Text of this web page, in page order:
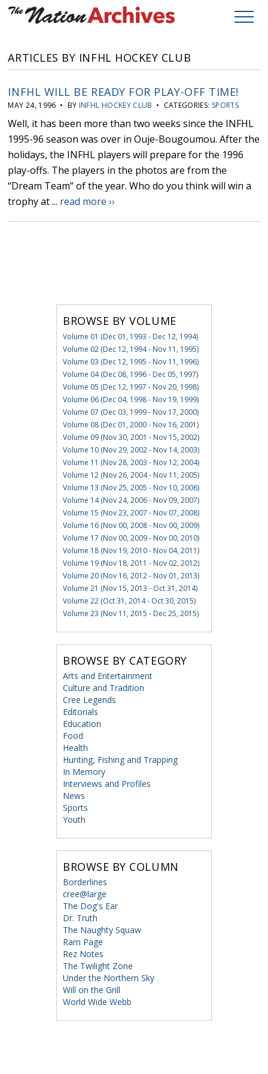
ARTICLES BY INFHL HOCKEY CLUB
INFHL WILL BE READY FOR PLAY-OFF TIME!
MAY 24, 1996 • BY INFHL HOCKEY CLUB • CATEGORIES: SPORTS
Well, it has been more than two weeks since the INFHL
1995-96 season was over in Ouje-Bougoumou. After the
holidays, the INFHL players will prepare for the 1996
play-offs. The players in the photos are from the
“Dream Team” of the year. Who do you think will win a
trophy at ... read more ››
BROWSE BY VOLUME
Volume 01 (Dec 01, 1993 - Dec 12, 1994)
Volume 02 (Dec 12, 1994 - Nov 11, 1995)
Volume 03 (Dec 12, 1995 - Nov 11, 1996)
Volume 04 (Dec 08, 1996 - Dec 05, 1997)
Volume 05 (Dec 12, 1997 - Nov 20, 1998)
Volume 06 (Dec 04, 1998 - Nov 19, 1999)
Volume 07 (Dec 03, 1999 - Nov 17, 2000)
Volume 08 (Dec 01, 2000 - Nov 16, 2001)
Volume 09 (Nov 30, 2001 - Nov 15, 2002)
Volume 10 (Nov 29, 2002 - Nov 14, 2003)
Volume 11 (Nov 28, 2003 - Nov 12, 2004)
Volume 12 (Nov 26, 2004 - Nov 11, 2005)
Volume 13 (Nov 25, 2005 - Nov 10, 2006)
Volume 14 (Nov 24, 2006 - Nov 09, 2007)
Volume 15 (Nov 23, 2007 - Nov 07, 2008)
Volume 16 (Nov 00, 2008 - Nov 00, 2009)
Volume 17 (Nov 00, 2009 - Nov 00, 2010)
Volume 18 (Nov 19, 2010 - Nov 04, 2011)
Volume 19 (Nov 18, 2011 - Nov 02, 2012)
Volume 20 (Nov 16, 2012 - Nov 01, 2013)
Volume 21 (Nov 15, 2013 - Oct 31, 2014)
Volume 22 (Oct 31, 2014 - Oct 30, 2015)
Volume 23 (Nov 11, 2015 - Dec 25, 2015)
BROWSE BY CATEGORY
Arts and Entertainment
Culture and Tradition
Cree Legends
Editorials
Education
Food
Health
Hunting, Fishing and Trapping
In Memory
Interviews and Profiles
News
Sports
Youth
BROWSE BY COLUMN
Borderlines
cree@large
The Dog's Ear
Dr. Truth
The Naughty Squaw
Ram Page
Rez Notes
The Twilight Zone
Under the Northern Sky
Will on the Grill
World Wide Webb